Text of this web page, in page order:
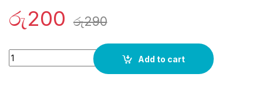
රු200 රු290
Quantity
Add to cart